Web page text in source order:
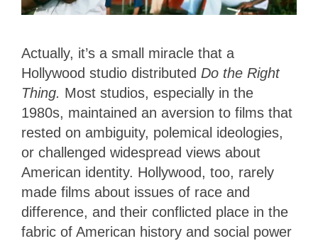
Actually, it’s a small miracle that a
Hollywood studio distributed Do the Right
Thing. Most studios, especially in the
1980s, maintained an aversion to films that
rested on ambiguity, polemical ideologies,
or challenged widespread views about
American identity. Hollywood, too, rarely
made films about issues of race and
difference, and their conflicted place in the
fabric of American history and social power